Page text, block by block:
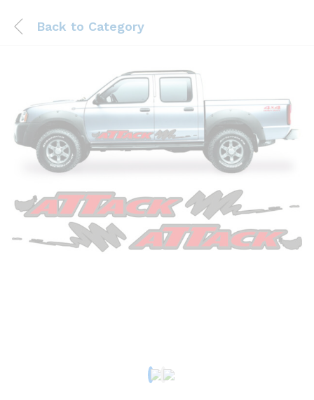
Back to Category